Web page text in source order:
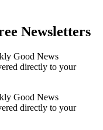
Newsletters
Good News
directly to your
Good News
directly to your